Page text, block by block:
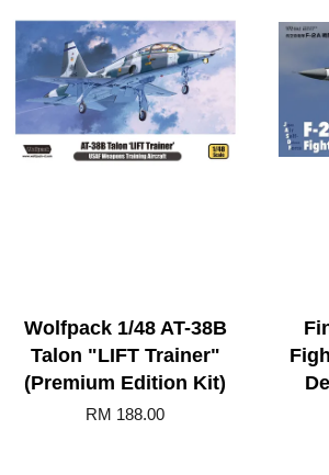
Wolfpack 1/48 AT-38B
Talon "LIFT Trainer"
(Premium Edition Kit)
RM 188.00